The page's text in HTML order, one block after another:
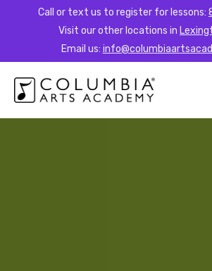
Call or text us to register for lessons:
Visit our other locations in
Email us: